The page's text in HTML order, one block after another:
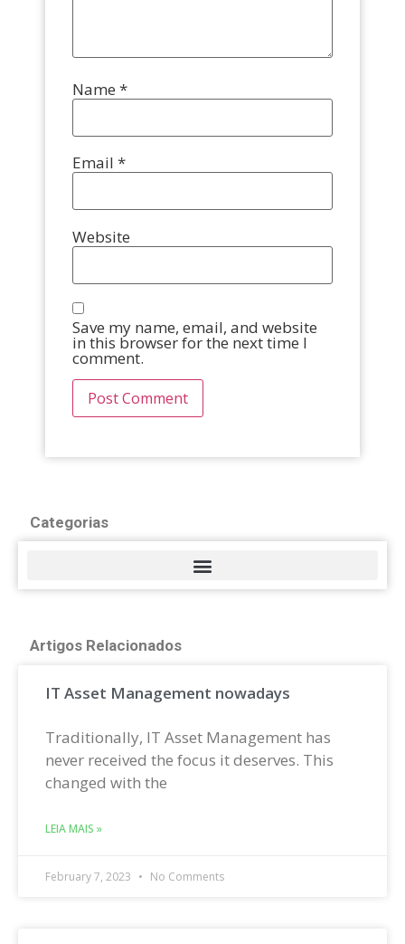
Name *
Email *
Website
Save my name, email, and website
in this browser for the next time I
comment.
Categorias
Artigos Relacionados
IT Asset Management nowadays
Traditionally, IT Asset Management has
never received the focus it deserves. This
changed with the
LEIA MAIS »
February 7, 2023 No Comments